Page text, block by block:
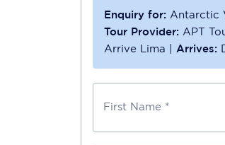
Enquiry for: Antarctic
Tour Provider: APT
Arrive Lima
Arrives:
First Name *